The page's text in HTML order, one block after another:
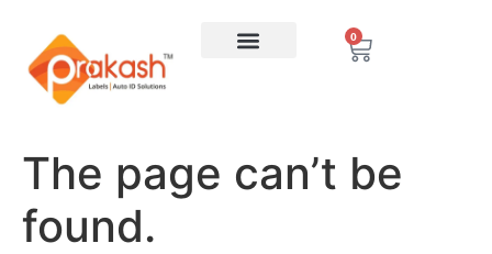
0
The page can’t be
found.